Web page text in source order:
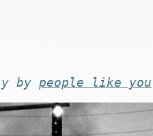
by people like you